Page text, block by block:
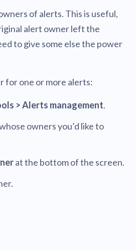
of alerts. This is useful,
alert owner left the
to give some else the power
for one or more alerts:
> Alerts management.
owners you’d like to
at the bottom of the screen.